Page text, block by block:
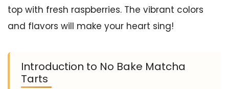
top with fresh raspberries. The vibrant colors
and flavors will make your heart sing!
Introduction to No Bake Matcha
Tarts